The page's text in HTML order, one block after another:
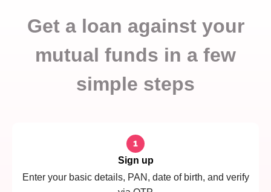
Get a loan against your
mutual funds in a few
simple steps
Sign up
Enter your basic details, PAN, date of birth, and verify